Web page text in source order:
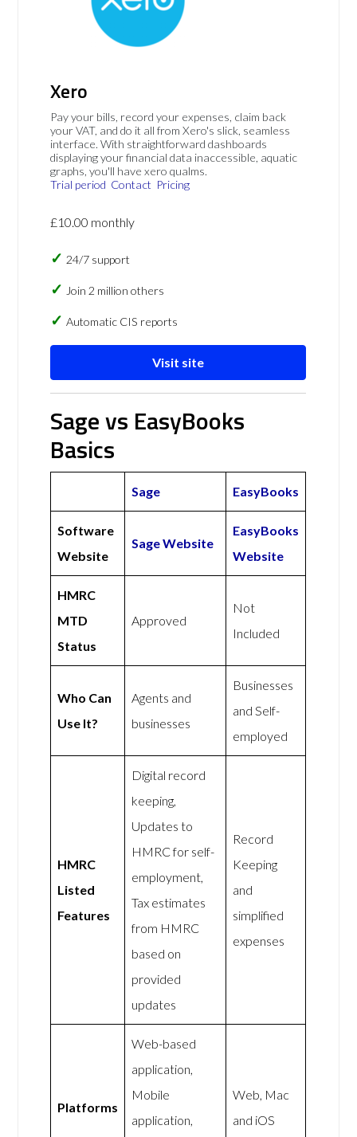
Xero
Pay your bills, record your expenses, claim back
your VAT, and do it all from Xero's slick, seamless
interface. With straightforward dashboards
displaying your financial data inaccessible, aquatic
graphs, you'll have xero qualms.
Trial period Contact Pricing
£10.00 monthly
24/7 support
Join 2 million others
Automatic CIS reports
Visit site
Sage vs EasyBooks
Basics
Sage EasyBooks
Software
Website
Sage Website
EasyBooks
Website
HMRC
MTD
Status
Approved
Not
Included
Who Can
Use It?
Agents and
businesses
Businesses
and Self-
employed
HMRC
Listed
Features
Digital record
keeping,
Updates to
HMRC for self-
employment,
Tax estimates
from HMRC
based on
provided
updates
Record
Keeping
and
simplified
expenses
Platforms
Web-based
application,
Mobile
application,
Web, Mac
and iOS